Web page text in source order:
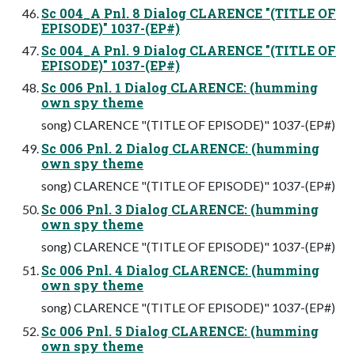
Sc 004_A Pnl. 8 Dialog CLARENCE "(TITLE OF
EPISODE)" 1037-(EP#)
Sc 004_A Pnl. 9 Dialog CLARENCE "(TITLE OF
EPISODE)" 1037-(EP#)
Sc 006 Pnl. 1 Dialog CLARENCE: (humming
own spy theme
song) CLARENCE "(TITLE OF EPISODE)" 1037-(EP#)
Sc 006 Pnl. 2 Dialog CLARENCE: (humming
own spy theme
song) CLARENCE "(TITLE OF EPISODE)" 1037-(EP#)
Sc 006 Pnl. 3 Dialog CLARENCE: (humming
own spy theme
song) CLARENCE "(TITLE OF EPISODE)" 1037-(EP#)
Sc 006 Pnl. 4 Dialog CLARENCE: (humming
own spy theme
song) CLARENCE "(TITLE OF EPISODE)" 1037-(EP#)
Sc 006 Pnl. 5 Dialog CLARENCE: (humming
own spy theme